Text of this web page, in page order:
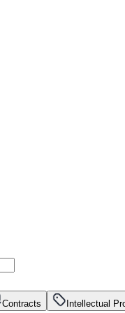
Contracts Intellectual